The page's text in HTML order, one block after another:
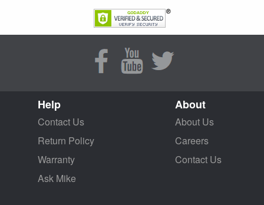
Help
Contact Us
Return Policy
Warranty
Ask Mike
About
About Us
Careers
Contact Us